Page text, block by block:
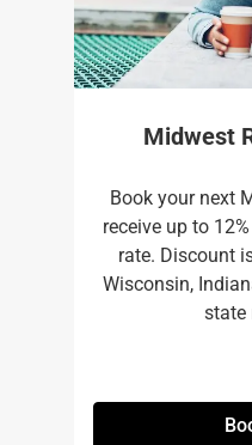
Midwest
Book your next
receive up to
rate. Discount
Wisconsin,
state